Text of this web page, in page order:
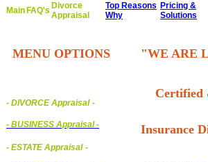
Main FAQ's Divorce
Appraisal
Top Reasons
Why
Pricing &
Solutions
MENU OPTIONS
- DIVORCE Appraisal -
- BUSINESS Appraisal-
- ESTATE Appraisal -
"WE ARE
Certified
Insurance